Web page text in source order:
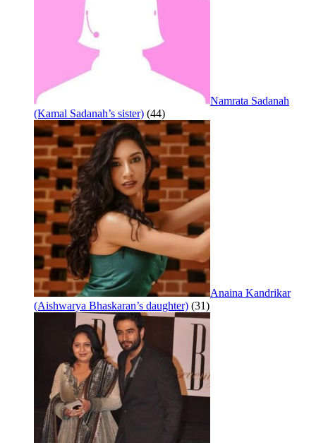
Namrata Sadanah
(Kamal Sadanah’s sister) (44)
Anaina Kandrikar
(Aishwarya Bhaskaran’s daughter) (31)